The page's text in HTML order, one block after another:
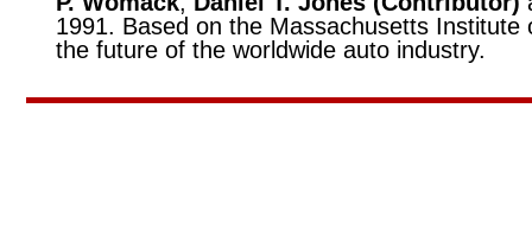
1991. Based on the Massachusetts
the future of the worldwide auto industry.